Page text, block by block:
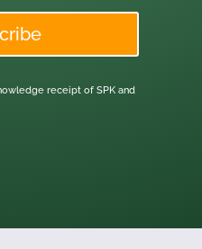
receipt of SPK and